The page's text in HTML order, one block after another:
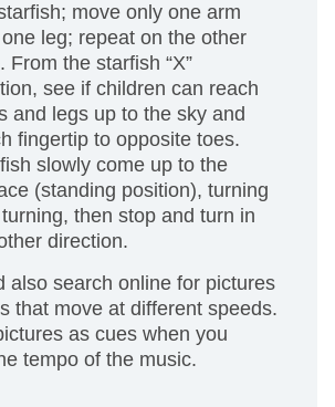
move only one arm
leg; repeat on the other
From the starfish “X”
see if children can reach
and legs up to the sky and
fingertip to opposite toes.
slowly come up to the
(standing position), turning
then stop and turn in
direction.
also search online for pictures
that move at different speeds.
as cues when you
tempo of the music.